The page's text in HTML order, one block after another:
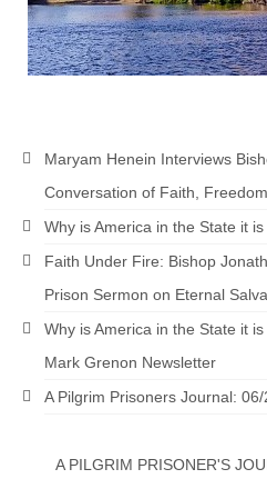
Bishop Jonathan
“The Other Weeping
Doing the
Shared by Loyal
I died and asked
World
Mass Vaccination –
Interview with Geert
listened to.
Maryam Henein Interviews
Conversation of Faith,
Why is America in the State it
Faith Under Fire: Bishop
Prison Sermon on Eternal
Why is America in the State it
Mark Grenon Newsletter
A Pilgrim Prisoners Journal: 06/
A PILGRIM PRISONER'S